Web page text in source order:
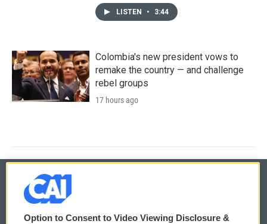
LISTEN • 3:44
Colombia's new president vows to
remake the country — and challenge
rebel groups
17 hours ago
© 2026
Option to Consent to Video Viewing Disclosure &